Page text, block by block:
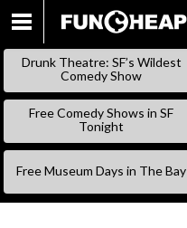
Drunk Theatre: SF’s Wildest
Comedy Show
Free Comedy Shows in SF
Tonight
Free Museum Days in The Bay